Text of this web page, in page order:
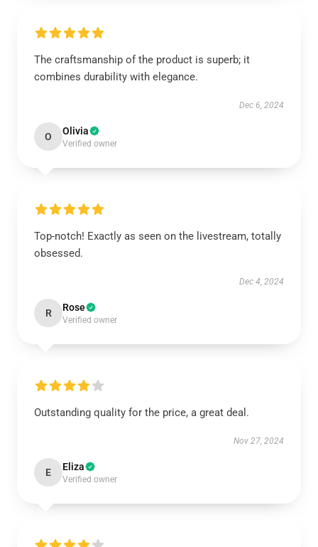
The craftsmanship of the product is superb; it
combines durability with elegance.
Dec 6, 2024
O Olivia
Verified owner
Top-notch! Exactly as seen on the livestream, totally
obsessed.
Dec 4, 2024
R Rose
Verified owner
Outstanding quality for the price, a great deal.
Nov 27, 2024
E Eliza
Verified owner